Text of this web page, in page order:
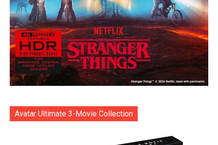
Avatar Ultimate 3-Movie Collection